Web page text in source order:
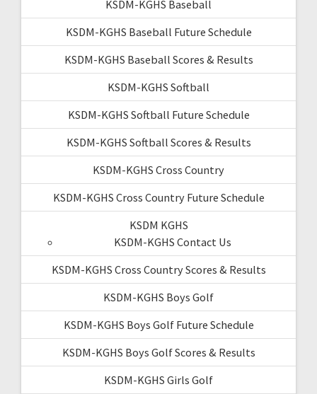
KSDM-KGHS Baseball
KSDM-KGHS Baseball Future Schedule
KSDM-KGHS Baseball Scores & Results
KSDM-KGHS Softball
KSDM-KGHS Softball Future Schedule
KSDM-KGHS Softball Scores & Results
KSDM-KGHS Cross Country
KSDM-KGHS Cross Country Future Schedule
KSDM KGHS
KSDM-KGHS Contact Us
KSDM-KGHS Cross Country Scores & Results
KSDM-KGHS Boys Golf
KSDM-KGHS Boys Golf Future Schedule
KSDM-KGHS Boys Golf Scores & Results
KSDM-KGHS Girls Golf